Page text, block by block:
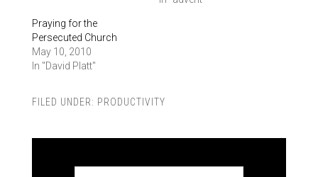
Praying for the
Persecuted Church
May 10, 2010
In "David Platt"
FILED UNDER: PRODUCTIVITY